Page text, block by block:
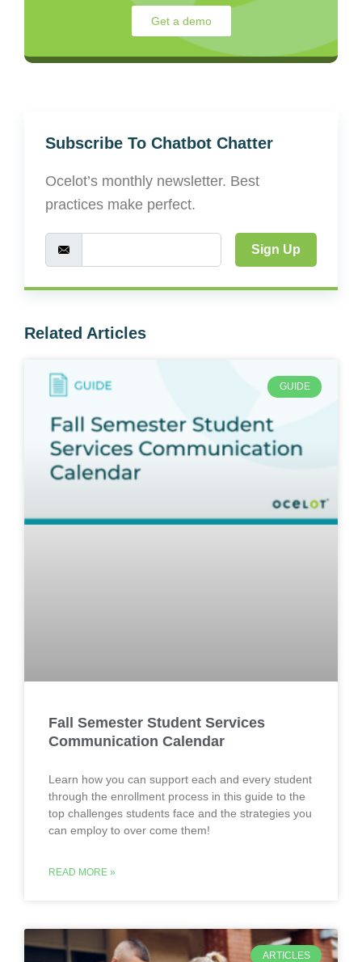
Get a demo
Subscribe To Chatbot Chatter
Ocelot’s monthly newsletter. Best
practices make perfect.
Sign Up
Related Articles
GUIDE
Fall Semester Student Services
Communication Calendar
Learn how you can support each and every student
through the enrollment process in this guide to the
top challenges students face and the strategies you
can employ to over come them!
READ MORE »
ARTICLES